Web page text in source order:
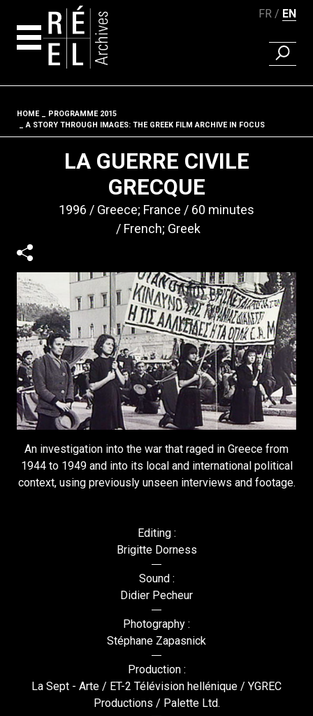
FR EN
FIND A
HOME
PROGRAMME 2015
A STORY THROUGH IMAGES: THE GREEK FILM ARCHIVE IN FOCUS
LA GUERRE CIVILE
GRECQUE
1996 Greece; France
60 minutes
French; Greek
An investigation into the war that raged in Greece from
1944 to 1949 and into its local and international political
context, using previously unseen interviews and footage.
Editing :
Brigitte Dorness
Sound :
Didier Pecheur
Photography :
Stéphane Zapasnick
Production :
La Sept - Arte / ET-2 Télévision hellénique / YGREC
Productions / Palette Ltd.